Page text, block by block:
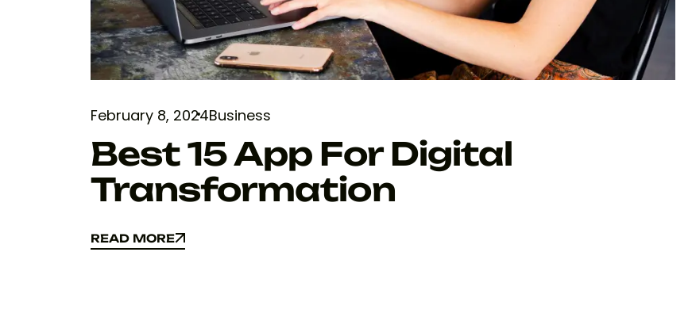
February 8, 2024Business
Best 15 App For Digital
Transformation
READ MORE
READ MORE